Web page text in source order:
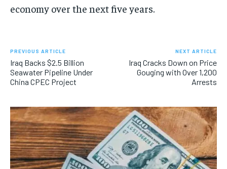
economy over the next five years.
PREVIOUS ARTICLE
Iraq Backs $2.5 Billion
Seawater Pipeline Under
China CPEC Project
NEXT ARTICLE
Iraq Cracks Down on Price
Gouging with Over 1,200
Arrests